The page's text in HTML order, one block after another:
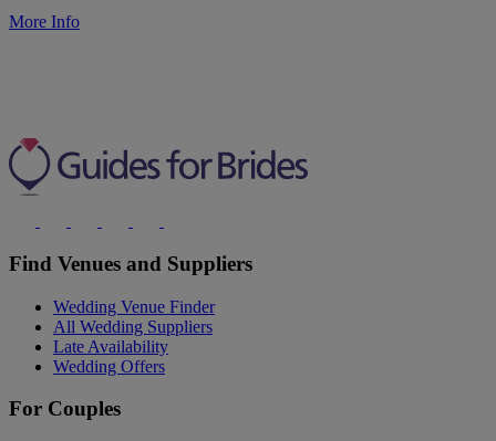
More Info
Find Venues and Suppliers
Wedding Venue Finder
All Wedding Suppliers
Late Availability
Wedding Offers
For Couples